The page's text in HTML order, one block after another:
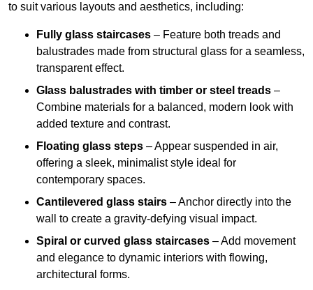
to suit various layouts and aesthetics, including:
Fully glass staircases – Feature both treads and
balustrades made from structural glass for a seamless,
transparent effect.
Glass balustrades with timber or steel treads –
Combine materials for a balanced, modern look with
added texture and contrast.
Floating glass steps – Appear suspended in air,
offering a sleek, minimalist style ideal for
contemporary spaces.
Cantilevered glass stairs – Anchor directly into the
wall to create a gravity-defying visual impact.
Spiral or curved glass staircases – Add movement
and elegance to dynamic interiors with flowing,
architectural forms.